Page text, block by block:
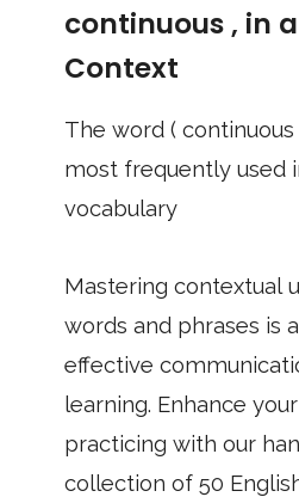
continuous , in
Context
The word ( continuous
most frequently used
vocabulary
Mastering contextual
words and phrases is
effective
learning. Enhance
practicing with our
collection of 50